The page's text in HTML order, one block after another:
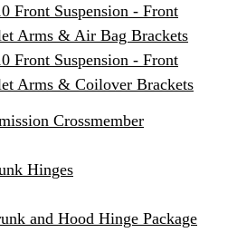
Front Suspension - Front
Arms & Air Bag Brackets
Front Suspension - Front
Arms & Coilover Brackets
Crossmember
Hinges
and Hood Hinge Package